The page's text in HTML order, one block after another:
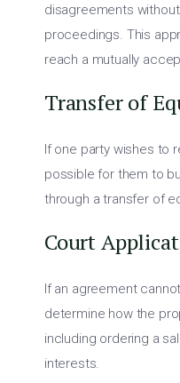
disagreements
proceedings. This
reach a mutually
Transfer of
If one party wishes to
possible for them to
through a transfer of
Court
If an agreement
determine how the
including ordering a
interests.